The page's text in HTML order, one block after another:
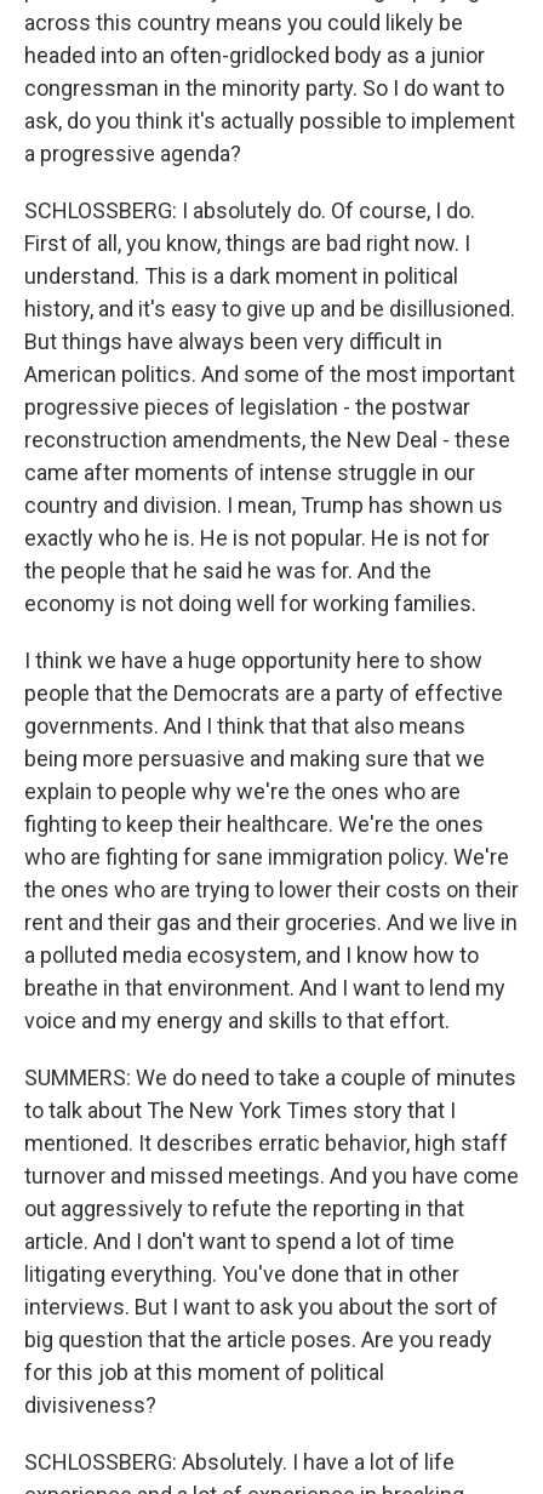
across this country means you could likely be
headed into an often-gridlocked body as a junior
congressman in the minority party. So I do want to
ask, do you think it's actually possible to implement
a progressive agenda?
SCHLOSSBERG: I absolutely do. Of course, I do.
First of all, you know, things are bad right now. I
understand. This is a dark moment in political
history, and it's easy to give up and be disillusioned.
But things have always been very difficult in
American politics. And some of the most important
progressive pieces of legislation - the postwar
reconstruction amendments, the New Deal - these
came after moments of intense struggle in our
country and division. I mean, Trump has shown us
exactly who he is. He is not popular. He is not for
the people that he said he was for. And the
economy is not doing well for working families.
I think we have a huge opportunity here to show
people that the Democrats are a party of effective
governments. And I think that that also means
being more persuasive and making sure that we
explain to people why we're the ones who are
fighting to keep their healthcare. We're the ones
who are fighting for sane immigration policy. We're
the ones who are trying to lower their costs on their
rent and their gas and their groceries. And we live in
a polluted media ecosystem, and I know how to
breathe in that environment. And I want to lend my
voice and my energy and skills to that effort.
SUMMERS: We do need to take a couple of minutes
to talk about The New York Times story that I
mentioned. It describes erratic behavior, high staff
turnover and missed meetings. And you have come
out aggressively to refute the reporting in that
article. And I don't want to spend a lot of time
litigating everything. You've done that in other
interviews. But I want to ask you about the sort of
big question that the article poses. Are you ready
for this job at this moment of political
divisiveness?
SCHLOSSBERG: Absolutely. I have a lot of life